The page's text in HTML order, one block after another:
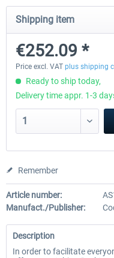
Shipping item
€252.09 *
Price excl. VAT plus shipping
Ready to ship today,
Delivery time appr. 1-3
Remember
Article number:
Manufact./Publisher:
Description
In order to facilitate